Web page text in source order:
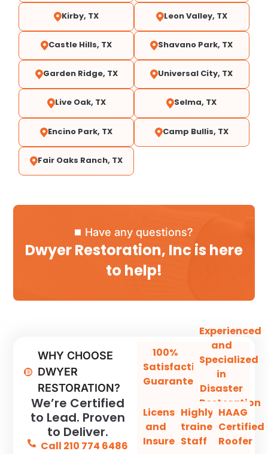
Kirby, TX Leon Valley, TX
Castle Hills, TX Shavano Park, TX
Garden Ridge, TX Universal City, TX
Live Oak, TX Selma, TX
Encino Park, TX Camp Bullis, TX
Fair Oaks Ranch, TX
Have any questions?
Dwyer Restoration, Inc is here
to help!
WHY CHOOSE
DWYER
RESTORATION?
We’re Certified
to Lead. Proven
to Deliver.
Call 210 774 6486
100%
Satisfaction
Guaranteed
Experienced
and
Specialized
in
Disaster
Restoration
Licensed
and
Insured
Highly-
trained
Staff
HAAG
Certified
Roofer